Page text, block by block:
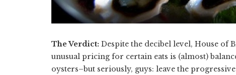
The Verdict: Despite the decibel level, House of
unusual pricing for certain eats is (almost)
oysters–but seriously, guys: leave the